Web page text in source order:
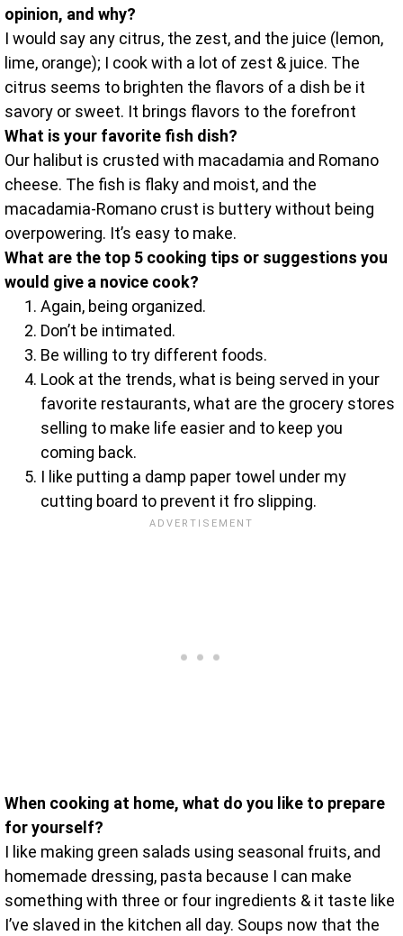
opinion, and why?
I would say any citrus, the zest, and the juice (lemon,
lime, orange); I cook with a lot of zest & juice. The
citrus seems to brighten the flavors of a dish be it
savory or sweet. It brings flavors to the forefront
What is your favorite fish dish?
Our halibut is crusted with macadamia and Romano
cheese. The fish is flaky and moist, and the
macadamia-Romano crust is buttery without being
overpowering. It’s easy to make.
What are the top 5 cooking tips or suggestions you
would give a novice cook?
Again, being organized.
Don’t be intimated.
Be willing to try different foods.
Look at the trends, what is being served in your
favorite restaurants, what are the grocery stores
selling to make life easier and to keep you
coming back.
I like putting a damp paper towel under my
cutting board to prevent it fro slipping.
When cooking at home, what do you like to prepare
for yourself?
I like making green salads using seasonal fruits, and
homemade dressing, pasta because I can make
something with three or four ingredients & it taste like
I’ve slaved in the kitchen all day. Soups now that the